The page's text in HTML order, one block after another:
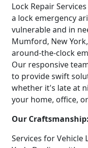
Lock Repair
a lock emergency
vulnerable and in
Mumford, New
around-the-clock
Our responsive
to provide swift
whether it's late at
your home, office,
Our Craftsmanship:
Services for Vehicle